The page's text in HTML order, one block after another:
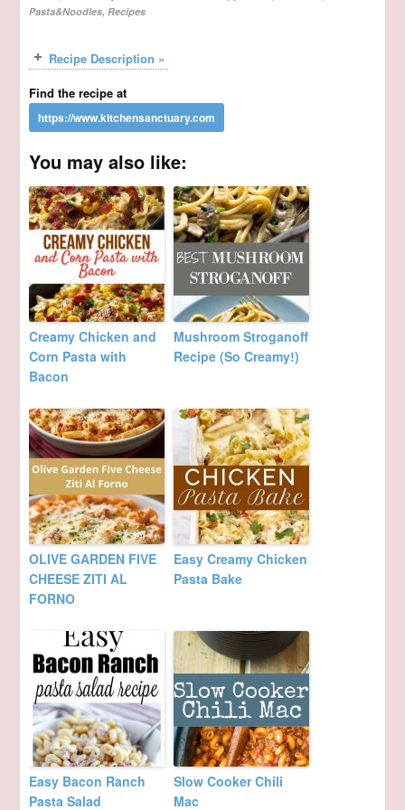
Pasta&Noodles,Recipes
Recipe Description »
Find the recipe at
You may also like:
Creamy Chicken and
Corn Pasta with
Bacon
Mushroom Stroganoff
Recipe (So Creamy!)
OLIVE GARDEN FIVE
CHEESE ZITI AL
FORNO
Easy Creamy Chicken
Pasta Bake
Easy Bacon Ranch
Pasta Salad
Slow Cooker Chili
Mac